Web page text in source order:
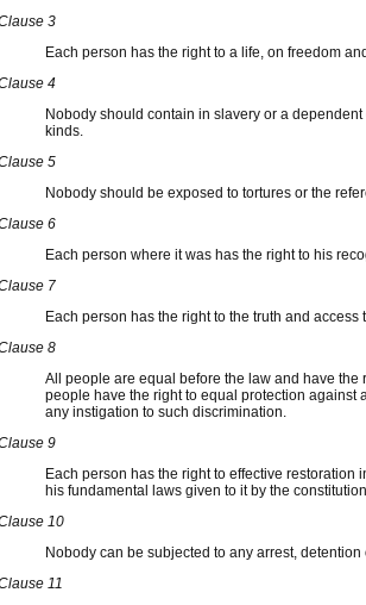
3
Each person has the right to a life, on freedom
4
Nobody should contain in slavery or a
kinds.
5
Nobody should be exposed to tortures or the
6
Each person where it was has the right to his
7
Each person has the right to the truth and access
8
All people are equal before the law and have the
people have the right to equal protection
any instigation to such discrimination.
9
Each person has the right to effective
his fundamental laws given to it by the
10
Nobody can be subjected to any arrest, detention
11